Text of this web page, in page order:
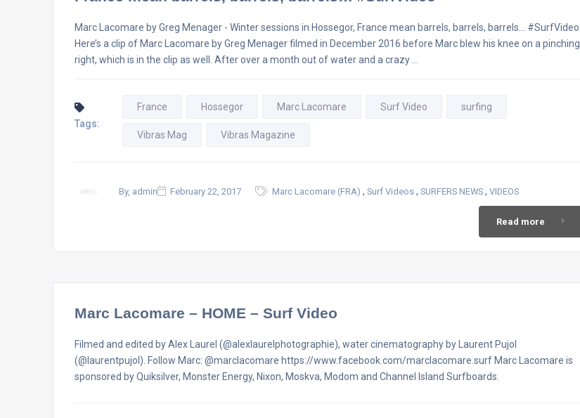
Marc Lacomare by Greg Menager - Winter sessions in Hossegor, France mean barrels, barrels, barrels… #SurfVideo
Here’s a clip of Marc Lacomare by Greg Menager filmed in December 2016 before Marc blew his knee on a pinching
right, which is in the clip as well. After over a month out of water and a crazy …
Tags:
France Hossegor Marc Lacomare Surf Video surfing
Vibras Mag Vibras Magazine
By, admin February 22, 2017 Marc Lacomare (FRA) , Surf Videos , SURFERS NEWS , VIDEOS
Read more
Marc Lacomare – HOME – Surf Video
Filmed and edited by Alex Laurel (@alexlaurelphotographie), water cinematography by Laurent Pujol
(@laurentpujol). Follow Marc: @marclacomare https://www.facebook.com/marclacomare.surf Marc Lacomare is
sponsored by Quiksilver, Monster Energy, Nixon, Moskva, Modom and Channel Island Surfboards.